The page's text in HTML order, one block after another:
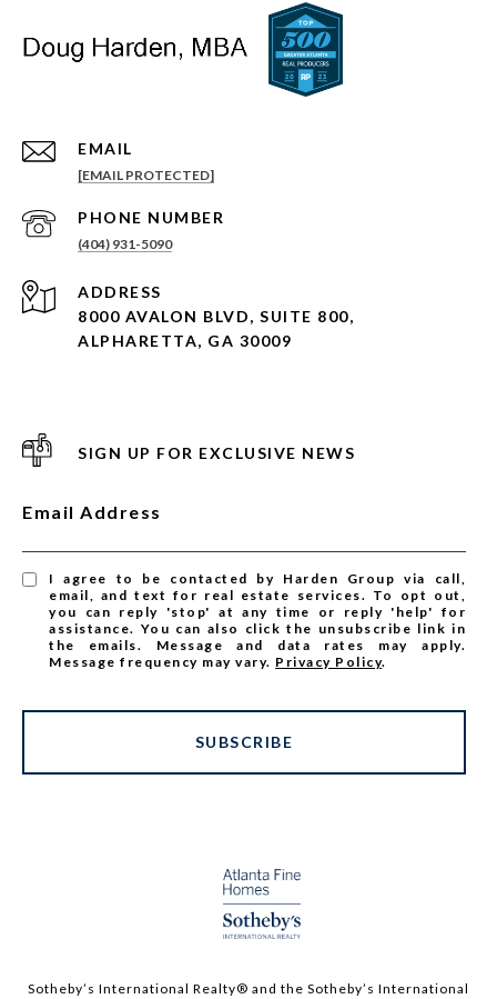
EMAIL
[EMAIL PROTECTED]
PHONE NUMBER
(404) 931-5090
ADDRESS
8000 AVALON BLVD, SUITE 800,
ALPHARETTA, GA 30009
SIGN UP FOR EXCLUSIVE NEWS
Email Address
I agree to be contacted by Harden Group via call,
email, and text for real estate services. To opt out,
you can reply 'stop' at any time or reply 'help' for
assistance. You can also click the unsubscribe link in
the emails. Message and data rates may apply.
Message frequency may vary. Privacy Policy.
SUBSCRIBE
Sotheby’s International Realty®️ and the Sotheby’s International